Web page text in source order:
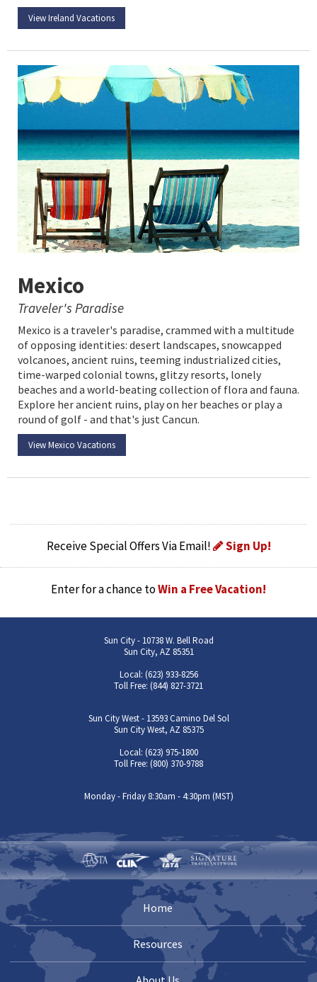
View Ireland Vacations
Mexico
Traveler's Paradise
Mexico is a traveler's paradise, crammed with a multitude
of opposing identities: desert landscapes, snowcapped
volcanoes, ancient ruins, teeming industrialized cities,
time-warped colonial towns, glitzy resorts, lonely
beaches and a world-beating collection of flora and fauna.
Explore her ancient ruins, play on her beaches or play a
round of golf - and that's just Cancun.
View Mexico Vacations
Receive Special Offers Via Email! Sign Up!
Enter for a chance toWin a Free Vacation!
Sun City - 10738 W. Bell Road
Sun City, AZ 85351
Local: (623) 933-8256
Toll Free: (844) 827-3721
Sun City West - 13593 Camino Del Sol
Sun City West, AZ 85375
Local: (623) 975-1800
Toll Free: (800) 370-9788
Monday - Friday 8:30am - 4:30pm (MST)
Home
Resources